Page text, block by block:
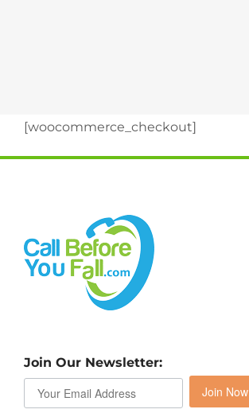
[woocommerce_checkout]
Join Our Newsletter:
Join Now